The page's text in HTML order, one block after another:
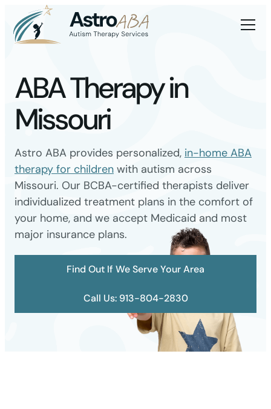
ABA Therapy in
Missouri
Astro ABA provides personalized, in-home ABA
therapy for children with autism across
Missouri. Our BCBA-certified therapists deliver
individualized treatment plans in the comfort of
your home, and we accept Medicaid and most
major insurance plans.
Find Out If We Serve Your Area
Call Us: 913-804-2830